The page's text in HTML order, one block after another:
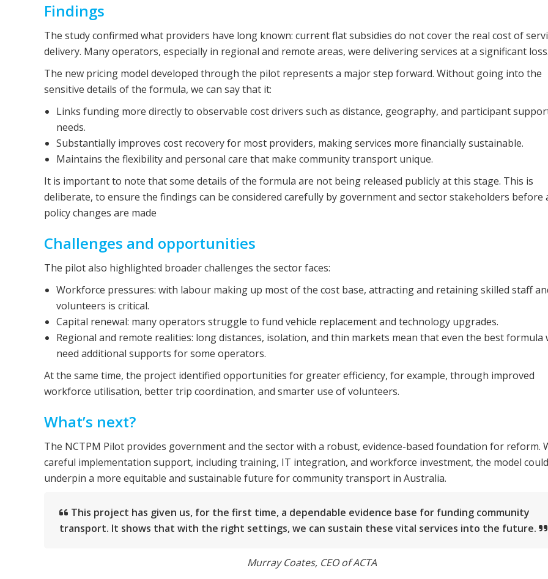
Findings
The study confirmed what providers have long known: current flat subsidies do not cover the real cost of
delivery. Many operators, especially in regional and remote areas, were delivering services at a significant
The new pricing model developed through the pilot represents a major step forward. Without going into the
sensitive details of the formula, we can say that it:
Links funding more directly to observable cost drivers such as distance, geography, and participant
needs.
Substantially improves cost recovery for most providers, making services more financially sustainable.
Maintains the flexibility and personal care that make community transport unique.
It is important to note that some details of the formula are not being released publicly at this stage. This is
deliberate, to ensure the findings can be considered carefully by government and sector stakeholders before
policy changes are made
Challenges and opportunities
The pilot also highlighted broader challenges the sector faces:
Workforce pressures: with labour making up most of the cost base, attracting and retaining skilled staff
volunteers is critical.
Capital renewal: many operators struggle to fund vehicle replacement and technology upgrades.
Regional and remote realities: long distances, isolation, and thin markets mean that even the best formula
need additional supports for some operators.
At the same time, the project identified opportunities for greater efficiency, for example, through improved
workforce utilisation, better trip coordination, and smarter use of volunteers.
What’s next?
The NCTPM Pilot provides government and the sector with a robust, evidence-based foundation for reform.
careful implementation support, including training, IT integration, and workforce investment, the model could
underpin a more equitable and sustainable future for community transport in Australia.
This project has given us, for the first time, a dependable evidence base for funding community
transport. It shows that with the right settings, we can sustain these vital services into the future.
Murray Coates, CEO of ACTA